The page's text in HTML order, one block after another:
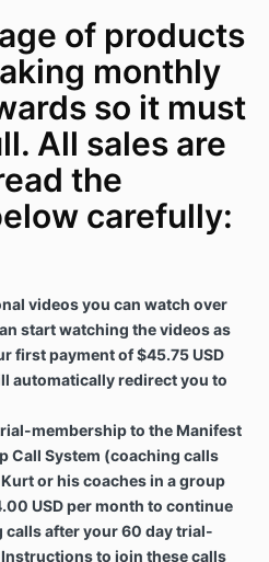
of products
monthly
so it must
All sales are
the
carefully:
videos you can watch over
start watching the videos as
first payment of $45.75 USD
automatically redirect you to
membership to the Manifest
Call System (coaching calls
or his coaches in a group
USD per month to continue
calls after your 60 day trial-
to join these calls